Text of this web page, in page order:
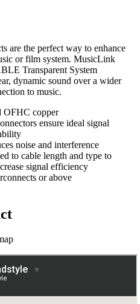
are the perfect way to enhance
or film system. MusicLink
Transparent System
dynamic sound over a wider
to music.
OFHC copper
ensure ideal signal
noise and interference
to cable length and type to
signal efficiency
or above